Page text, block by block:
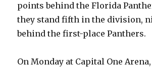
points behind the Florida
they stand fifth in the division,
behind the first-place Panthers.
On Monday at Capital One